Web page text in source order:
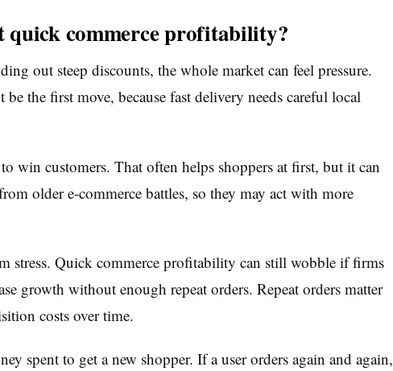
commerce profitability?
out steep discounts, the whole market can feel pressure.
the first move, because fast delivery needs careful local
win customers. That often helps shoppers at first, but it can
older e-commerce battles, so they may act with more
stress. Quick commerce profitability can still wobble if firms
growth without enough repeat orders. Repeat orders matter
costs over time.
spent to get a new shopper. If a user orders again and again,